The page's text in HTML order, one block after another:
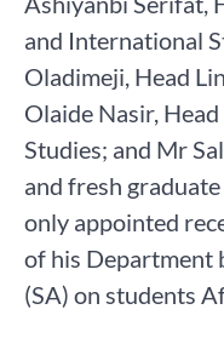
and International
Oladimeji, Head
Olaide Nasir,
Studies; and Mr
and fresh
only appointed
of his Department
(SA) on students